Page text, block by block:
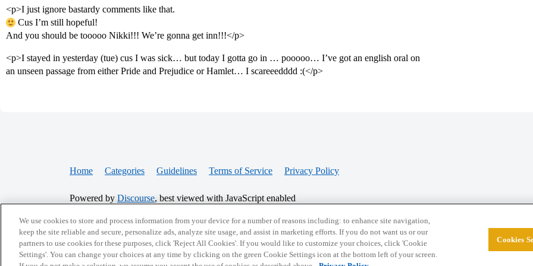
<p>I just ignore bastardy comments like that.
Cus I’m still hopeful!
And you should be tooooo Nikki!!! We’re gonna get inn!!!</p>
<p>I stayed in yesterday (tue) cus I was sick… but today I gotta go in … pooooo… I’ve got an english oral on
an unseen passage from either Pride and Prejudice or Hamlet… I scareeedddd :(</p>
Home Categories Guidelines Terms of Service Privacy Policy
Powered by Discourse, best viewed with JavaScript enabled
CONNECT WITH US
© 2026 College Confidential, LLC. All Rights
We use cookies to store and process information from your device for a number of reasons including: to enhance site navigation,
keep the site reliable and secure, personalize ads, analyze site usage, and assist in marketing efforts. If you do not want us or our
partners to use cookies for these purposes, click 'Reject All Cookies'. If you would like to customize your choices, click 'Cookie
Settings'. You can change your choices at any time by clicking on the green Cookie Settings icon at the bottom left of your screen.
Cookies